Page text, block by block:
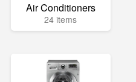
Air Conditioners
24 items